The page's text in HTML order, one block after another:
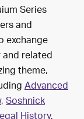
Series
and
exchange
related
theme,
Advanced
,Soshnick